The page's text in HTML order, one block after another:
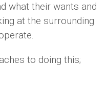
what their wants and
at the surrounding
to doing this;